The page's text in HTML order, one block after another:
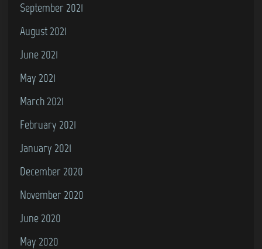
September 2021
August 2021
June 2021
May 2021
March 2021
February 2021
January 2021
December 2020
November 2020
June 2020
May 2020